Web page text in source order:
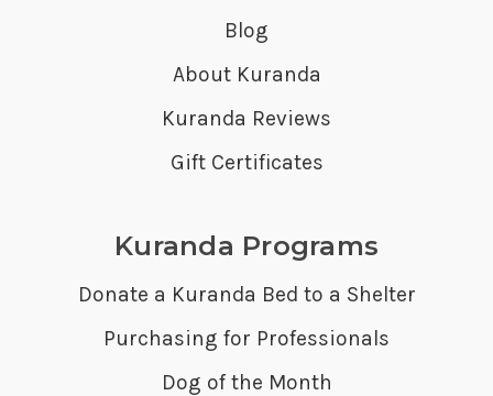
Blog
About Kuranda
Kuranda Reviews
Gift Certificates
Kuranda Programs
Donate a Kuranda Bed to a Shelter
Purchasing for Professionals
Dog of the Month